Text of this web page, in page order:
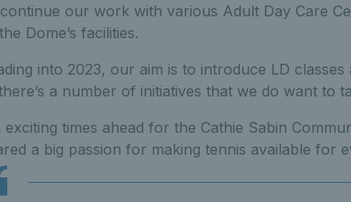
our work with various Adult Day Care
Dome’s facilities.
into 2023, our aim is to introduce LD
a number of initiatives that we do want to
exciting times ahead for the Cathie Sabin
a big passion for making tennis available for